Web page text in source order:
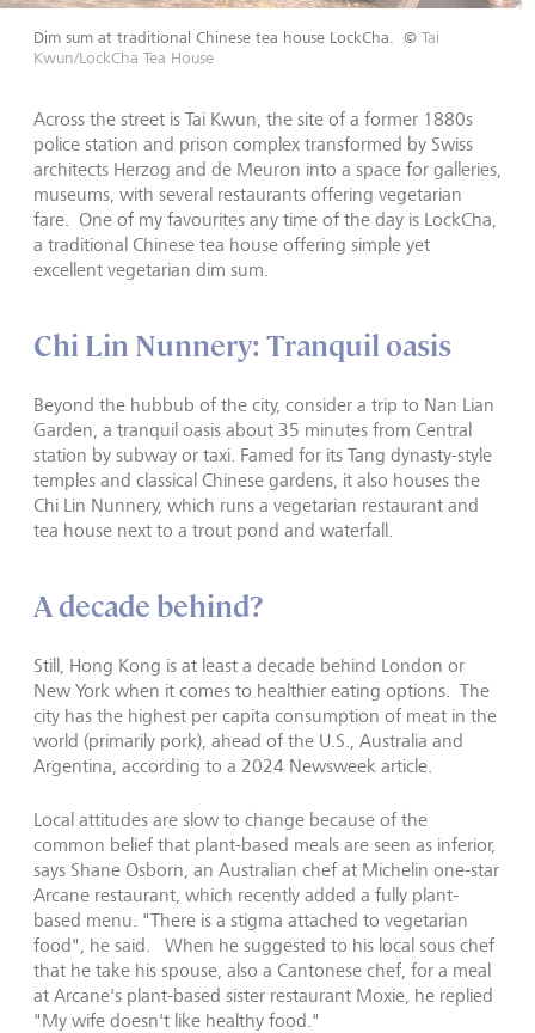
Dim sum at traditional Chinese tea house LockCha. © Tai
Kwun/LockCha Tea House
Across the street is Tai Kwun, the site of a former 1880s
police station and prison complex transformed by Swiss
architects Herzog and de Meuron into a space for galleries,
museums, with several restaurants offering vegetarian
fare. One of my favourites any time of the day is LockCha,
a traditional Chinese tea house offering simple yet
excellent vegetarian dim sum.
Chi Lin Nunnery: Tranquil oasis
Beyond the hubbub of the city, consider a trip to Nan Lian
Garden, a tranquil oasis about 35 minutes from Central
station by subway or taxi. Famed for its Tang dynasty-style
temples and classical Chinese gardens, it also houses the
Chi Lin Nunnery, which runs a vegetarian restaurant and
tea house next to a trout pond and waterfall.
A decade behind?
Still, Hong Kong is at least a decade behind London or
New York when it comes to healthier eating options. The
city has the highest per capita consumption of meat in the
world (primarily pork), ahead of the U.S., Australia and
Argentina, according to a 2024 Newsweek article.
Local attitudes are slow to change because of the
common belief that plant-based meals are seen as inferior,
says Shane Osborn, an Australian chef at Michelin one-star
Arcane restaurant, which recently added a fully plant-
based menu. "There is a stigma attached to vegetarian
food", he said. When he suggested to his local sous chef
that he take his spouse, also a Cantonese chef, for a meal
at Arcane's plant-based sister restaurant Moxie, he replied
"My wife doesn't like healthy food."